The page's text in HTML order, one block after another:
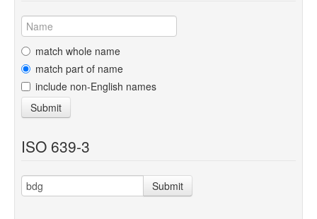
Reference Search
GlottoScope
About
match whole name
match part of name
include non-English names
Submit
ISO 639-3
Submit